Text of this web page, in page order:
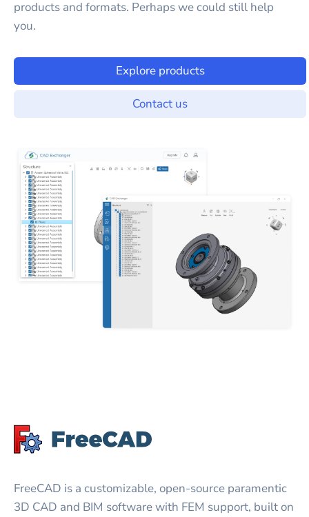
products and formats. Perhaps we could still help
you.
Explore products
Contact us
FreeCAD is a customizable, open-source paramentic
3D CAD and BIM software with FEM support, built on